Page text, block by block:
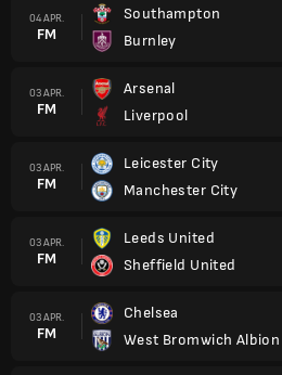
04 APR.
FM
Southampton
Burnley
03 APR.
FM
Arsenal
Liverpool
03 APR.
FM
Leicester City
Manchester City
03 APR.
FM
Leeds United
Sheffield United
03 APR.
FM
Chelsea
West Bromwich Albion